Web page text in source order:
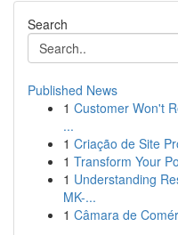
Search
Published News
1 Customer Won't
...
1 Criação de Site
1 Transform Your
1 Understanding
MK-...
1 Câmara de